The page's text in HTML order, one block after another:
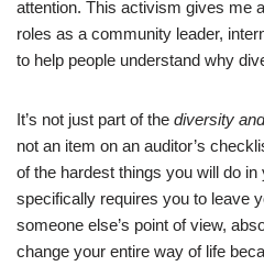
attention. This activism gives me
roles as a community leader,
to help people understand why
It’s not just part of the diversity
not an item on an auditor’s
of the hardest things you will do
specifically requires you to leave
someone else’s point of view,
change your entire way of life